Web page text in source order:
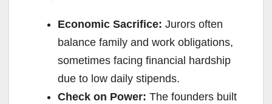
Economic Sacrifice: Jurors often
balance family and work obligations,
sometimes facing financial hardship
due to low daily stipends.
Check on Power: The founders built